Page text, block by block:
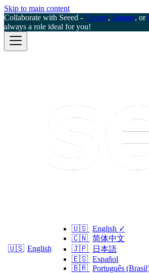
Skip to main content
Collaborate with Seeed - Creator, Ranger, or
always a role ideal for you!
🇺🇸 English
🇺🇸 English ✓
🇨🇳 简体中文
🇯🇵
日本語
🇪🇸 Español
🇧🇷 Português